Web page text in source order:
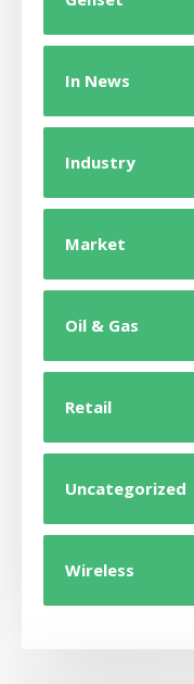
In News
Industry
Market
Oil & Gas
Retail
Uncategorized
Wireless